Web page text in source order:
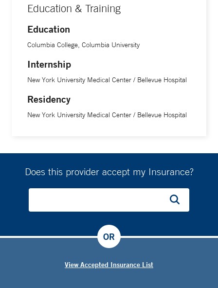
Education & Training
Education
Columbia College, Columbia University
Internship
New York University Medical Center / Bellevue Hospital
Residency
New York University Medical Center / Bellevue Hospital
Does this provider accept my Insurance?
View Accepted Insurance List
OR